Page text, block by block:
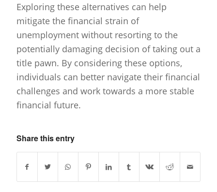
Exploring these alternatives can help
mitigate the financial strain of
unemployment without resorting to the
potentially damaging decision of taking out a
title pawn. By considering these options,
individuals can better navigate their financial
challenges and work towards a more stable
financial future.
Share this entry